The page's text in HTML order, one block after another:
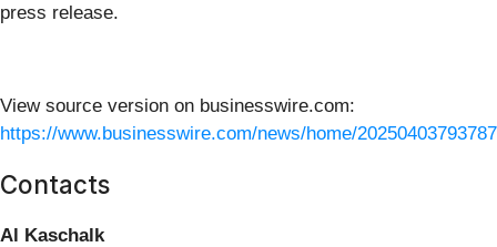
press release.
View source version on businesswire.com:
https://www.businesswire.com/news/home/
Contacts
Al Kaschalk